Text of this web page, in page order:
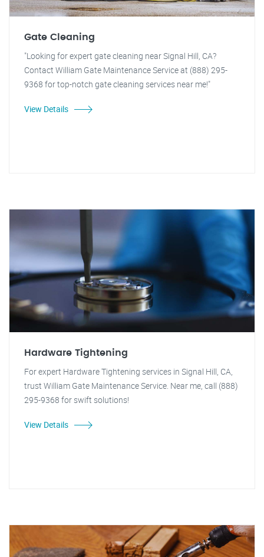
Gate Cleaning
"Looking for expert gate cleaning near Signal Hill, CA?
Contact William Gate Maintenance Service at (888) 295-
9368 for top-notch gate cleaning services near me!"
View Details
Hardware Tightening
For expert Hardware Tightening services in Signal Hill, CA,
trust William Gate Maintenance Service. Near me, call (888)
295-9368 for swift solutions!
View Details